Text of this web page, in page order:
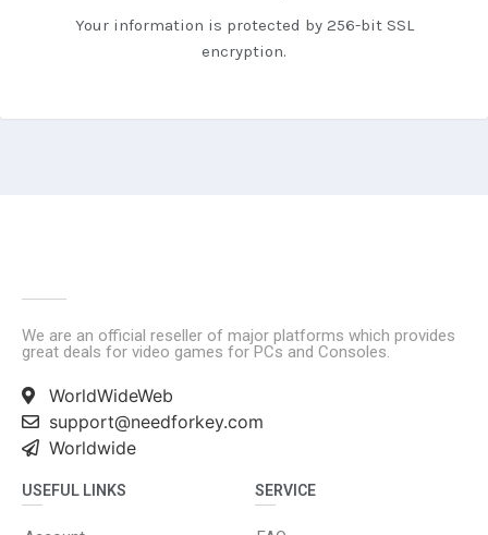
Your information is protected by 256-bit SSL
encryption.
We are an official reseller of major platforms which provides
great deals for video games for PCs and Consoles.
WorldWideWeb
support@needforkey.com
Worldwide
USEFUL LINKS SERVICE